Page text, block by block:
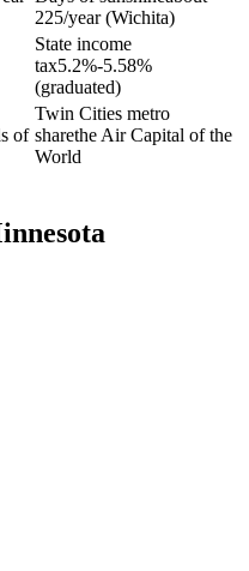
225/year (Wichita)
State income
tax5.2%-5.58%
(graduated)
of
Twin Cities metro
sharethe Air Capital of the
World